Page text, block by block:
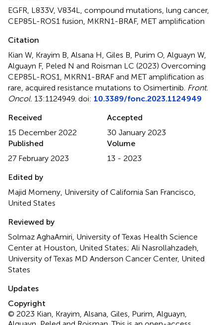
EGFR L833V, V834L compound mutations lung cancer,
CEP85L-ROS1 fusion MKRN1-BRAF, MET amplification
Citation
Kian W, Krayim B, Alsana H, Giles B, Purim O, Alguayn W,
Alguayn F, Peled N and Roisman LC (2023) Overcoming
CEP85L-ROS1, MKRN1-BRAF and MET amplification as
rare, acquired resistance mutations to Osimertinib Front.
Oncol. 13:1124949. doi: 10.3389/fonc.2023.1124949
Received
15 December 2022
Accepted
30 January 2023
Published
27 February 2023
Volume
13 - 2023
Edited by
Majid Momeny, University of California San Francisco,
United States
Reviewed by
Solmaz AghaAmiri, University of Texas Health Science
Center at Houston, United States; Ali Nasrollahzadeh,
University of Texas MD Anderson Cancer Center, United
States
Updates
Copyright
© 2023 Kian, Krayim, Alsana, Giles, Purim, Alguayn,